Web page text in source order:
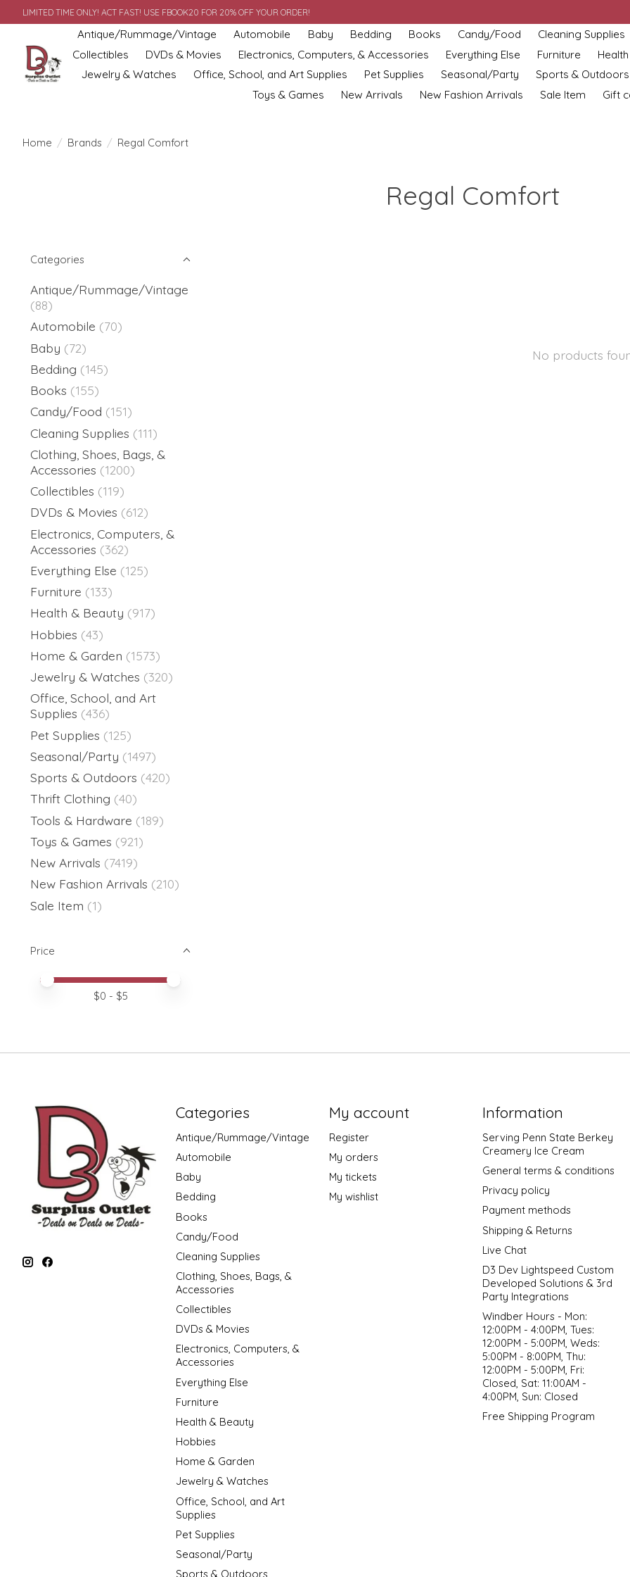
LIMITED TIME ONLY! ACT FAST! USE FBOOK20 FOR 20% OFF YOUR ORDER!
Antique/Rummage/Vintage Automobile Baby Bedding Books Candy/Food
Cleaning Supplies
Collectibles
DVDs & Movies Electronics, Computers, & Accessories Everything Else Furniture
Jewelry & Watches
Office, School, and Art Supplies Pet Supplies Seasonal/Party
Sports & Outdoors
Toys & Games
New Arrivals New Fashion Arrivals Sale Item Gift
Home / Brands / Regal Comfort
Regal Comfort
Categories
Antique/Rummage/Vintage
(88)
Automobile (70)
Baby (72)
Bedding (145)
Books (155)
Candy/Food (151)
Cleaning Supplies (111)
Clothing, Shoes, Bags, &
Accessories (1200)
Collectibles (119)
DVDs & Movies (612)
Electronics, Computers, &
Accessories (362)
Everything Else (125)
Furniture (133)
Health & Beauty (917)
Hobbies (43)
Home & Garden (1573)
Jewelry & Watches (320)
Office, School, and Art
Supplies (436)
Pet Supplies (125)
Seasonal/Party (1497)
Sports & Outdoors (420)
Thrift Clothing (40)
Tools & Hardware (189)
Toys & Games (921)
New Arrivals (7419)
New Fashion Arrivals (210)
Sale Item (1)
Price
Price minimum value
Price maximum value
$0 - $5
No products
Categories
Antique/Rummage/Vintage
Automobile
Baby
Bedding
Books
Candy/Food
Cleaning Supplies
Clothing, Shoes, Bags, &
Accessories
Collectibles
DVDs & Movies
Electronics, Computers, &
Accessories
Everything Else
Furniture
Health & Beauty
Hobbies
Home & Garden
Jewelry & Watches
Office, School, and Art
Supplies
Pet Supplies
Seasonal/Party
Sports & Outdoors
My account
Register
My orders
My tickets
My wishlist
Information
Serving Penn State Berkey
Creamery Ice Cream
General terms & conditions
Privacy policy
Payment methods
Shipping & Returns
Live Chat
D3 Dev Lightspeed Custom
Developed Solutions & 3rd
Party Integrations
Windber Hours - Mon:
12:00PM - 4:00PM, Tues:
12:00PM - 5:00PM, Weds:
5:00PM - 8:00PM, Thu:
12:00PM - 5:00PM, Fri:
Closed, Sat: 11:00AM -
4:00PM, Sun: Closed
Free Shipping Program